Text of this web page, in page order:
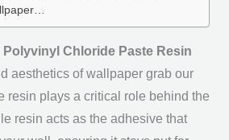
Chloride Paste Resin
aesthetics of wallpaper grab our
resin plays a critical role behind the
resin acts as the adhesive that